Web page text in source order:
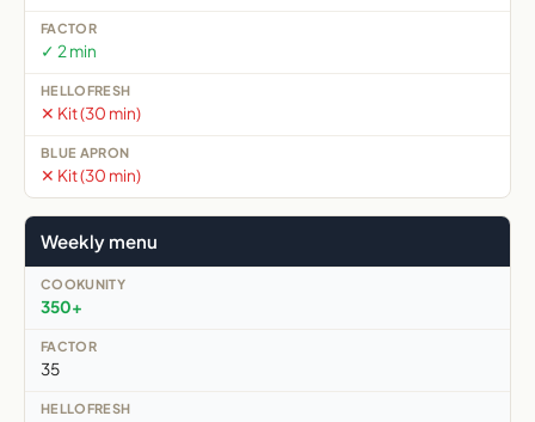
✓ 2 min
✕ Kit (30 min)
✕ Kit (30 min)
Weekly menu
350+
35